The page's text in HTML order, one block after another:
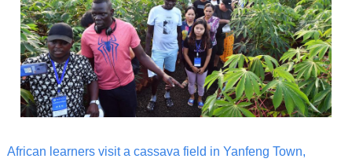
African learners visit a cassava field in Yanfeng Town,